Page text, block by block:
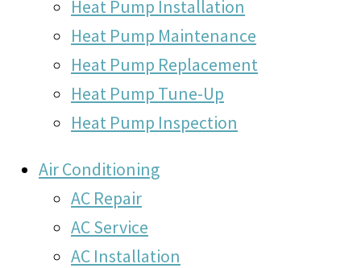
Heat Pump Installation
Heat Pump Maintenance
Heat Pump Replacement
Heat Pump Tune-Up
Heat Pump Inspection
Air Conditioning
AC Repair
AC Service
AC Installation